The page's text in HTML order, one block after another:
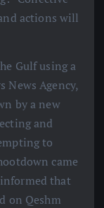
actions will
Gulf using a
News Agency,
by a new
and
to
came
that
on Qeshm